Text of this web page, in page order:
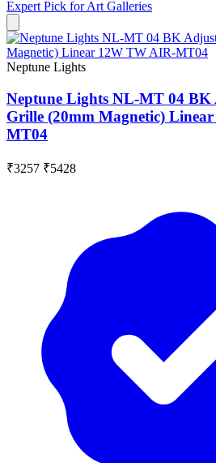
Expert Pick forArt Galleries
Neptune Lights
Neptune Lights NL-MT 04 BK
Grille (20mm Magnetic)
MT04
₹3257 ₹5428